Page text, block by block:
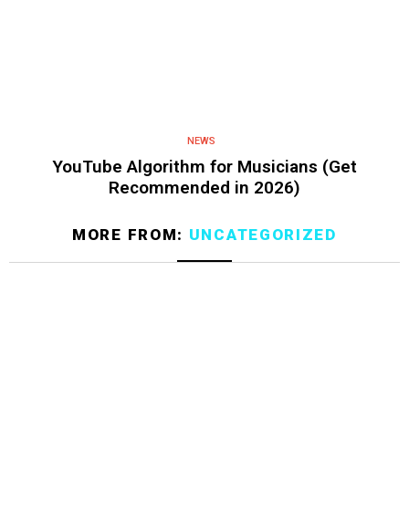
NEWS
YouTube Algorithm for Musicians (Get
Recommended in 2026)
MORE FROM: UNCATEGORIZED